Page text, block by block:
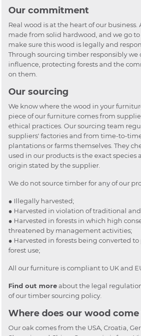
Our commitment
Real wood is at the heart of our business.
made from solid hardwood, and we go
make sure this wood is legally and
Through sourcing timber responsibly we
influence, protecting forests and the
on them.
Our sourcing
We know where the wood in your
piece of our furniture comes from
ethical practices. Our sourcing team
suppliers' factories and from time-to-
plantations or farms themselves. They
used in our products is the exact species
origin stated by the supplier.
We do not source timber for any of our
● Illegally harvested;
● Harvested in violation of traditional
● Harvested in forests in which high
threatened by management activities;
● Harvested in forests being converted
forest use;
All our furniture is compliant to UK and
Find out moreabout the legal
of our timber sourcing policy.
Where does our wood
Our oak comes from the USA, Croatia,